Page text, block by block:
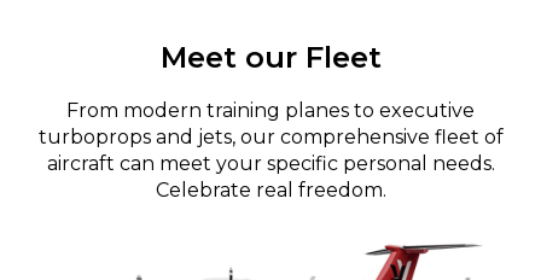
Meet our Fleet
From modern training planes to executive
turboprops and jets, our comprehensive fleet of
aircraft can meet your specific personal needs.
Celebrate real freedom.